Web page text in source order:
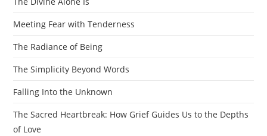
Meeting Fear with Tenderness
The Radiance of Being
The Simplicity Beyond Words
Falling Into the Unknown
The Sacred Heartbreak: How Grief Guides Us to the Depths
of Love